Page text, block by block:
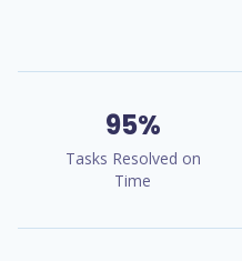
95%
Tasks Resolved on
Time